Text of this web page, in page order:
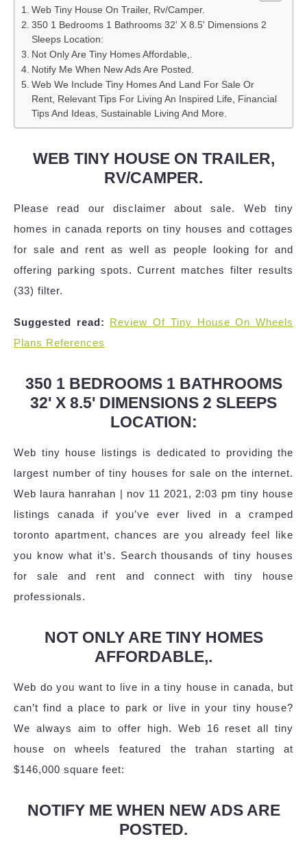
Web Tiny House On Trailer, Rv/Camper.
350 1 Bedrooms 1 Bathrooms 32' X 8.5' Dimensions 2
Sleeps Location:
Not Only Are Tiny Homes Affordable,.
Notify Me When New Ads Are Posted.
Web We Include Tiny Homes And Land For Sale Or
Rent, Relevant Tips For Living An Inspired Life, Financial
Tips And Ideas, Sustainable Living And More.
WEB TINY HOUSE ON TRAILER,
RV/CAMPER.
Please read our disclaimer about sale. Web tiny
homes in canada reports on tiny houses and cottages
for sale and rent as well as people looking for and
offering parking spots. Current matches filter results
(33) filter.
Suggested read: Review Of Tiny House On Wheels
Plans References
350 1 BEDROOMS 1 BATHROOMS
32' X 8.5' DIMENSIONS 2 SLEEPS
LOCATION:
Web tiny house listings is dedicated to providing the
largest number of tiny houses for sale on the internet.
Web laura hanrahan | nov 11 2021, 2:03 pm tiny house
listings canada if you’ve ever lived in a cramped
toronto apartment, chances are you already feel like
you know what it’s. Search thousands of tiny houses
for sale and rent and connect with tiny house
professionals.
NOT ONLY ARE TINY HOMES
AFFORDABLE,.
Web do you want to live in a tiny house in canada, but
can’t find a place to park or live in your tiny house?
We always aim to offer high. Web 16 reset all tiny
house on wheels featured the trahan starting at
$146,000 square feet:
NOTIFY ME WHEN NEW ADS ARE
POSTED.